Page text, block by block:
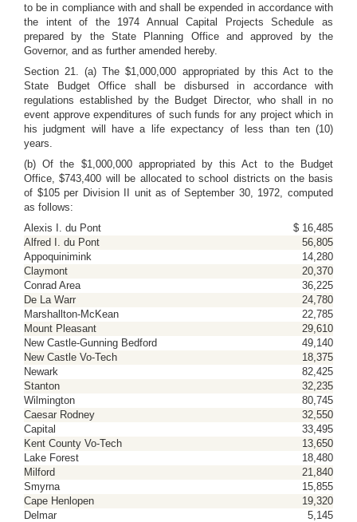
to be in compliance with and shall be expended in accordance with
the intent of the 1974 Annual Capital Projects Schedule as
prepared by the State Planning Office and approved by the
Governor, and as further amended hereby.
Section 21. (a) The $1,000,000 appropriated by this Act to the
State Budget Office shall be disbursed in accordance with
regulations established by the Budget Director, who shall in no
event approve expenditures of such funds for any project which in
his judgment will have a life expectancy of less than ten (10)
years.
(b) Of the $1,000,000 appropriated by this Act to the Budget
Office, $743,400 will be allocated to school districts on the basis
of $105 per Division II unit as of September 30, 1972, computed
as follows:
Alexis I. du Pont
$ 16,485
Alfred I. du Pont
56,805
Appoquinimink
14,280
Claymont
20,370
Conrad Area
36,225
De La Warr
24,780
Marshallton-McKean
22,785
Mount Pleasant
29,610
New Castle-Gunning Bedford
49,140
New Castle Vo-Tech
18,375
Newark
82,425
Stanton
32,235
Wilmington
80,745
Caesar Rodney
32,550
Capital
33,495
Kent County Vo-Tech
13,650
Lake Forest
18,480
Milford
21,840
Smyrna
15,855
Cape Henlopen
19,320
Delmar
5,145